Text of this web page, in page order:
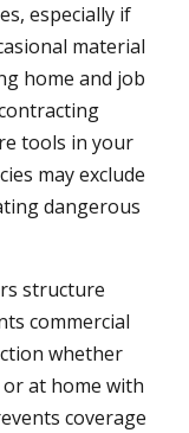
especially if
material
home and job
tools in your
may exclude
dangerous
structure
commercial
whether
at home with
coverage